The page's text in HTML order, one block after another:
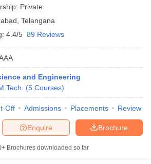
Private
Telangana
4.4/5 89 Reviews
and Engineering
(5 Courses)
Off Admissions Placements Review
Brochure
Enquire
Brochures downloaded so far